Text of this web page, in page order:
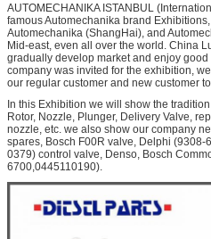
AUTOMECHANIKA ISTANBUL
famous Automechanika brand
Automechanika (ShangHai), and
Mid-east, even all over the world. China
gradually develop market and enjoy
company was invited for the exhibition,
our regular customer and new customer
In this Exhibition we will show the
Rotor, Nozzle, Plunger, Delivery Valve,
nozzle, etc. we also show our company
spares, Bosch F00R valve, Delphi
0379) control valve, Denso, Bosch
6700,0445110190).